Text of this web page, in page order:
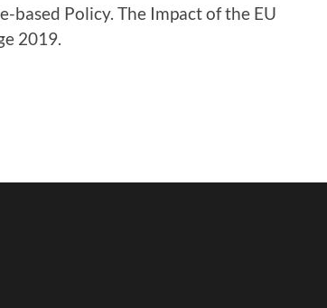
based Policy. The Impact of the EU
2019.